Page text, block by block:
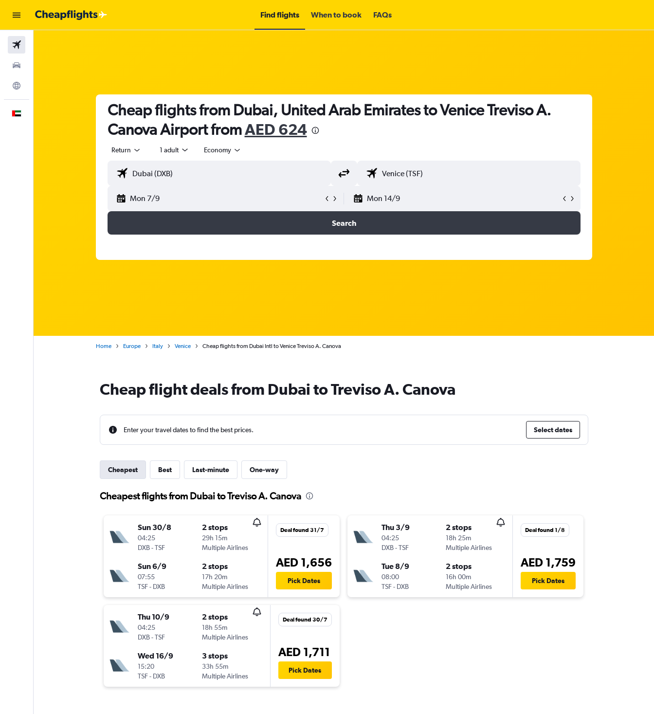
Find flights When to book FAQs
Cheap flights from Dubai, United Arab Emirates to Venice Treviso A.
Canova Airport fromAED 624
Return 1 adult Economy
Mon 7/9 Mon 14/9
Search
Home Europe Italy Venice Cheap flights from Dubai Intl to Venice Treviso A. Canova
Cheap flight deals from Dubai to Treviso A. Canova
Enter your travel dates to find the best prices. Select dates
Cheapest Best Last-minute One-way
Cheapest flights from Dubai to Treviso A. Canova
Sun 30/8
04:25
DXB-TSF
2 stops
29h 15m
Multiple Airlines
Sun 6/9
07:55
TSF- DXB
2 stops
17h 20m
Multiple Airlines
Deal found 31/7
AED 1,656
Pick Dates
Thu 10/9
04:25
DXB-TSF
2 stops
18h 55m
Multiple Airlines
Wed 16/9
15:20
TSF- DXB
3 stops
33h 55m
Multiple Airlines
Deal found 30/7
AED 1,711
Pick Dates
Thu 3/9
04:25
DXB-TSF
2 stops
18h 25m
Multiple Airlines
Tue 8/9
08:00
TSF- DXB
2 stops
16h 00m
Multiple Airlines
Deal found 1/8
AED 1,759
Pick Dates